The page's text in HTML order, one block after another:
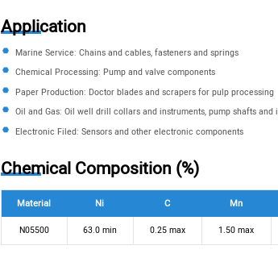
Application
Marine Service: Chains and cables, fasteners and springs
Chemical Processing: Pump and valve components
Paper Production: Doctor blades and scrapers for pulp processing
Oil and Gas: Oil well drill collars and instruments, pump shafts
Electronic Filed: Sensors and other electronic components
Chemical Composition (%)
Material Ni C Mn
N05500 63.0 min 0.25 max 1.50 max